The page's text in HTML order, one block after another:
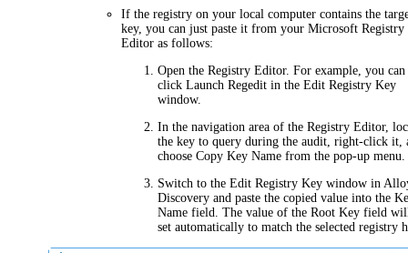
If the registry on your local computer contains the
key, you can just paste it from your Microsoft Registry
Editor as follows:
Open the Registry Editor. For example, you
clickLaunch Regedit in theEdit Registry Key
window.
In the navigation area of the Registry Editor,
the key to query during the audit, right-click it,
chooseCopy Key Name from the pop-up menu.
Switch to theEdit Registry Key window in
Discovery and paste the copied value into the
Name field. The value of theRoot Key field
set automatically to match the selected registry